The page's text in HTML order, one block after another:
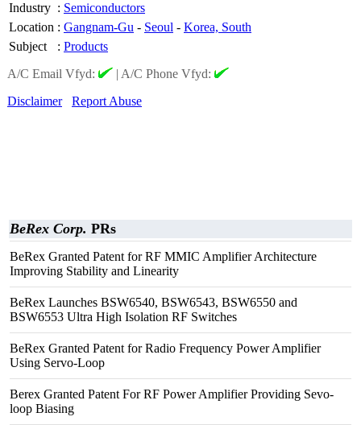
Industry : Semiconductors
Location : Gangnam-Gu - Seoul - Korea, South
Subject
: Products
A/C Email Vfyd:
| A/C Phone Vfyd:
Disclaimer
Report Abuse
BeRex Corp. PRs
BeRex Granted Patent for RF MMIC Amplifier Architecture
Improving Stability and Linearity
BeRex Launches BSW6540, BSW6543, BSW6550 and
BSW6553 Ultra High Isolation RF Switches
BeRex Granted Patent for Radio Frequency Power Amplifier
Using Servo-Loop
Berex Granted Patent For RF Power Amplifier Providing Sevo-
loop Biasing